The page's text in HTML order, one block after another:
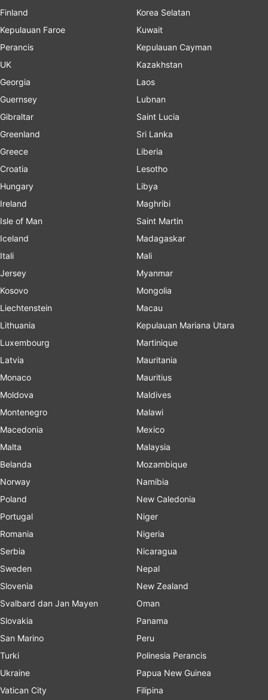
Finland
Kepulauan Faroe
Perancis
UK
Georgia
Guernsey
Gibraltar
Greenland
Greece
Croatia
Hungary
Ireland
Isle of Man
Iceland
Itali
Jersey
Kosovo
Liechtenstein
Lithuania
Luxembourg
Latvia
Monaco
Moldova
Montenegro
Macedonia
Malta
Belanda
Norway
Poland
Portugal
Romania
Serbia
Sweden
Slovenia
Svalbard dan Jan Mayen
Slovakia
San Marino
Turki
Ukraine
Vatican City
Korea Selatan
Kuwait
Kepulauan Cayman
Kazakhstan
Laos
Lubnan
Saint Lucia
Sri Lanka
Liberia
Lesotho
Libya
Maghribi
Saint Martin
Madagaskar
Mali
Myanmar
Mongolia
Macau
Kepulauan Mariana Utara
Martinique
Mauritania
Mauritius
Maldives
Malawi
Mexico
Malaysia
Mozambique
Namibia
New Caledonia
Niger
Nigeria
Nicaragua
Nepal
New Zealand
Oman
Panama
Peru
Polinesia Perancis
Papua New Guinea
Filipina